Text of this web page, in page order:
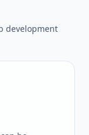
development